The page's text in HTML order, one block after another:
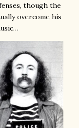
though the
overcome his